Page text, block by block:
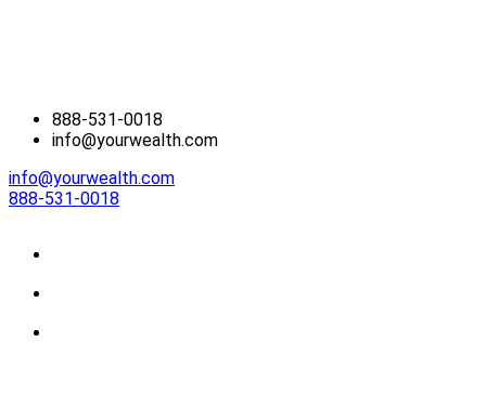
888-531-0018
info@yourwealth.com
info@yourwealth.com
888-531-0018